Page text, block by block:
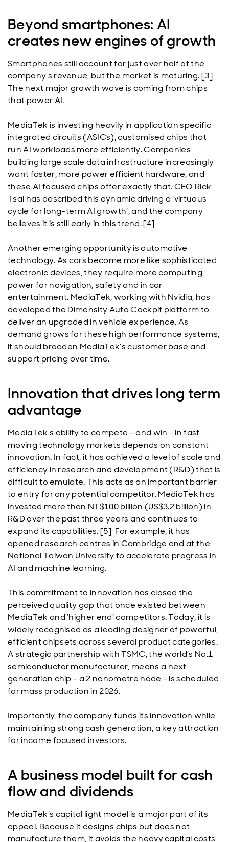
Beyond smartphones: AI
creates new engines of growth
Smartphones still account for just over half of the
company’s revenue, but the market is maturing. [3]
The next major growth wave is coming from chips
that power AI.
MediaTek is investing heavily in application specific
integrated circuits (ASICs), customised chips that
run AI workloads more efficiently. Companies
building large scale data infrastructure increasingly
want faster, more power efficient hardware, and
these AI focused chips offer exactly that. CEO Rick
Tsai has described this dynamic driving a ‘virtuous
cycle for long-term AI growth’, and the company
believes it is still early in this trend. [4]
Another emerging opportunity is automotive
technology. As cars become more like sophisticated
electronic devices, they require more computing
power for navigation, safety and in car
entertainment. MediaTek, working with Nvidia, has
developed the Dimensity Auto Cockpit platform to
deliver an upgraded in vehicle experience. As
demand grows for these high performance systems,
it should broaden MediaTek’s customer base and
support pricing over time.
Innovation that drives long term
advantage
MediaTek’s ability to compete – and win – in fast
moving technology markets depends on constant
innovation. In fact, it has achieved a level of scale and
efficiency in research and development (R&D) that is
difficult to emulate. This acts as an important barrier
to entry for any potential competitor. MediaTek has
invested more than NT$100 billion (US$3.2 billion) in
R&D over the past three years and continues to
expand its capabilities. [5] For example, it has
opened research centres in Cambridge and at the
National Taiwan University to accelerate progress in
AI and machine learning.
This commitment to innovation has closed the
perceived quality gap that once existed between
MediaTek and ‘higher end’ competitors. Today, it is
widely recognised as a leading designer of powerful,
efficient chipsets across several product categories.
A strategic partnership with TSMC, the world’s No.1
semiconductor manufacturer, means a next
generation chip – a 2 nanometre node – is scheduled
for mass production in 2026.
Importantly, the company funds its innovation while
maintaining strong cash generation, a key attraction
for income focused investors.
A business model built for cash
flow and dividends
MediaTek’s capital light model is a major part of its
appeal. Because it designs chips but does not
manufacture them, it avoids the heavy capital costs